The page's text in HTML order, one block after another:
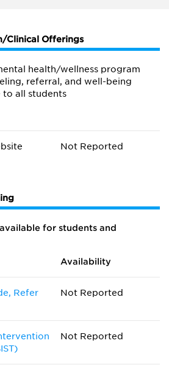
Clinical Offerings
health/wellness program
referral, and well-being
to all students
Not Reported
for students and
Availability
Refer
Not Reported
Not Reported